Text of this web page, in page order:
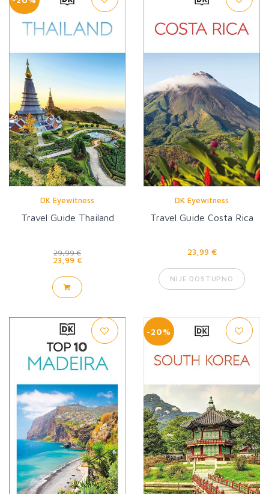
DK Eyewitness
Travel Guide Thailand
29,99 €
23,99 €
DK Eyewitness
Travel Guide Costa Rica
23,99 €
NIJE DOSTUPNO
-20%